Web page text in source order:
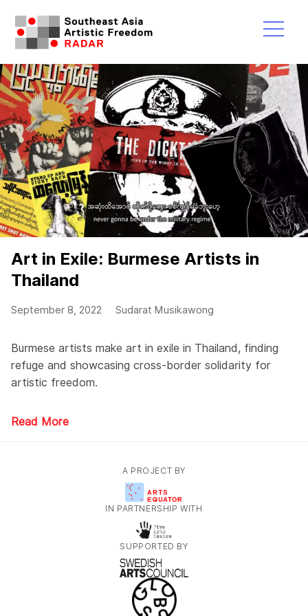
Skip
content
Art in Exile: Burmese Artists in
Thailand
September 8, 2022 Sudarat Musikawong
Burmese artists make art in exile in Thailand, finding
refuge and showcasing cross-border solidarity for
artistic freedom.
Read More
A PROJECT BY
IN PARTNERSHIP WITH
SUPPORTED BY